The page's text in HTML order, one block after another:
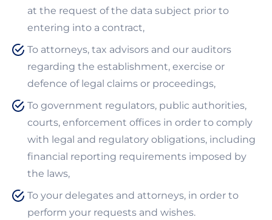
at the request of the data subject prior to
entering into a contract,
To attorneys, tax advisors and our auditors
regarding the establishment, exercise or
defence of legal claims or proceedings,
To government regulators, public authorities,
courts, enforcement offices in order to comply
with legal and regulatory obligations, including
financial reporting requirements imposed by
the laws,
To your delegates and attorneys, in order to
perform your requests and wishes.